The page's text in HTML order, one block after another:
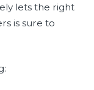
lets the right
is sure to